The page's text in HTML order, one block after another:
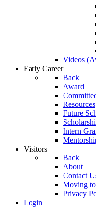
Videos
Early Career
Back
Award
Resources
Future
Intern
Visitors
Back
About
Contact
Moving
Privacy
Login